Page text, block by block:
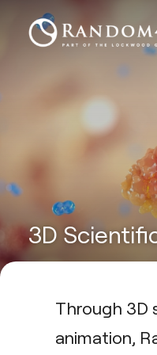
3D
Through 3D
animation,